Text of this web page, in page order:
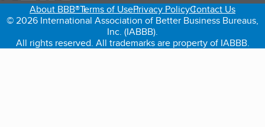
About BBB®Terms of UsePrivacy PolicyContact Us
© 2026 International Association of Better Business Bureaus,
Inc. (IABBB).
All rights reserved. All trademarks are property of IABBB.